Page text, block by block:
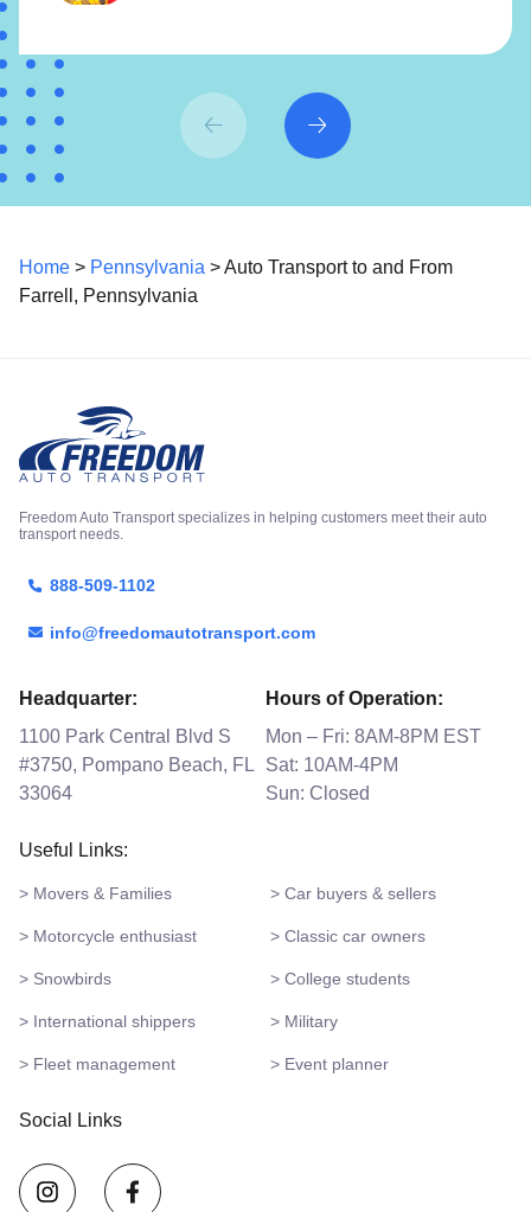
Home > Pennsylvania > Auto Transport to and From
Farrell, Pennsylvania
Freedom Auto Transport specializes in helping customers meet their auto
transport needs.
888-509-1102
info@freedomautotransport.com
Headquarter:
1100 Park Central Blvd S
#3750, Pompano Beach, FL
33064
Hours of Operation:
Mon – Fri: 8AM-8PM EST
Sat: 10AM-4PM
Sun: Closed
Useful Links:
> Movers & Families > Car buyers & sellers
> Motorcycle enthusiast > Classic car owners
> Snowbirds > College students
> International shippers > Military
> Fleet management > Event planner
Social Links